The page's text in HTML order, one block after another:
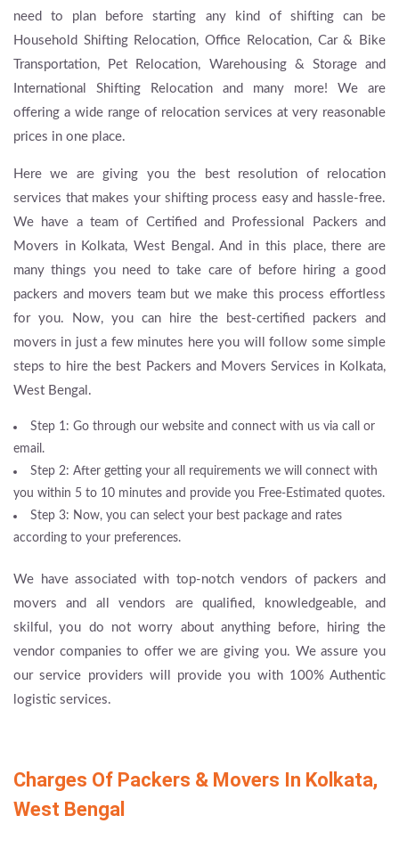
need to plan before starting any kind of shifting can be
Household Shifting Relocation, Office Relocation, Car & Bike
Transportation, Pet Relocation, Warehousing & Storage and
International Shifting Relocation and many more! We are
offering a wide range of relocation services at very reasonable
prices in one place.
Here we are giving you the best resolution of relocation
services that makes your shifting process easy and hassle-free.
We have a team of Certified and Professional Packers and
Movers in Kolkata, West Bengal. And in this place, there are
many things you need to take care of before hiring a good
packers and movers team but we make this process effortless
for you. Now, you can hire the best-certified packers and
movers in just a few minutes here you will follow some simple
steps to hire the best Packers and Movers Services in Kolkata,
West Bengal.
Step 1: Go through our website and connect with us via call or
email.
Step 2: After getting your all requirements we will connect with
you within 5 to 10 minutes and provide you Free-Estimated quotes.
Step 3: Now, you can select your best package and rates
according to your preferences.
We have associated with top-notch vendors of packers and
movers and all vendors are qualified, knowledgeable, and
skilful, you do not worry about anything before, hiring the
vendor companies to offer we are giving you. We assure you
our service providers will provide you with 100% Authentic
logistic services.
Charges Of Packers & Movers In Kolkata,
West Bengal